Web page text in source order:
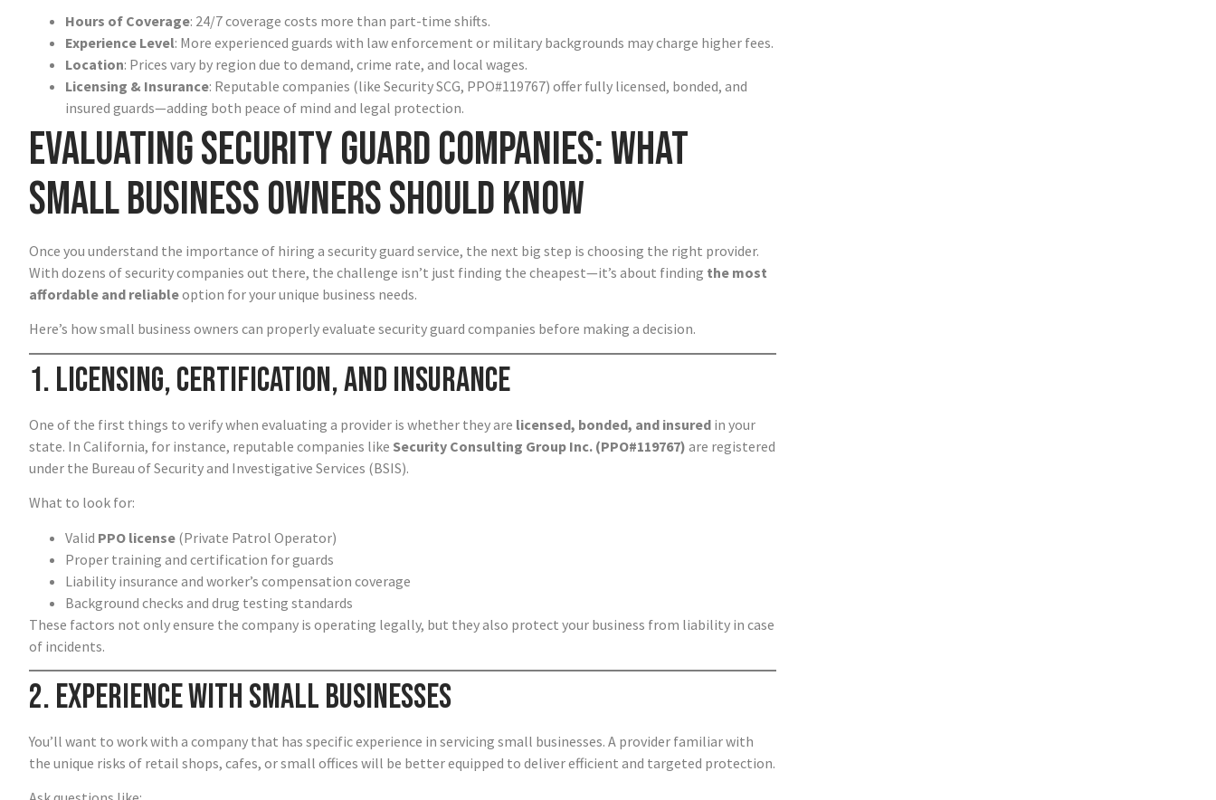
Hours of Coverage: 24/7 coverage costs more than part-time shifts.
Experience Level: More experienced guards with law enforcement or military backgrounds may charge higher fees.
Location: Prices vary by region due to demand, crime rate, and local wages.
Licensing & Insurance: Reputable companies (like Security SCG, PPO#119767) offer fully licensed, bonded, and
insured guards—adding both peace of mind and legal protection.
Evaluating Security Guard Companies: What
Small Business Owners Should Know
Once you understand the importance of hiring a security guard service, the next big step is choosing the right provider.
With dozens of security companies out there, the challenge isn’t just finding the cheapest—it’s about finding the most
affordable and reliableoption for your unique business needs.
Here’s how small business owners can properly evaluate security guard companies before making a decision.
1. Licensing, Certification, and Insurance
One of the first things to verify when evaluating a provider is whether they are licensed, bonded, and insured in your
state. In California, for instance, reputable companies like Security Consulting Group Inc. (PPO#119767) are registered
under the Bureau of Security and Investigative Services (BSIS).
What to look for:
Valid PPO license (Private Patrol Operator)
Proper training and certification for guards
Liability insurance and worker’s compensation coverage
Background checks and drug testing standards
These factors not only ensure the company is operating legally, but they also protect your business from liability in case
of incidents.
2. Experience with Small Businesses
You’ll want to work with a company that has specific experience in servicing small businesses. A provider familiar with
the unique risks of retail shops, cafes, or small offices will be better equipped to deliver efficient and targeted protection.